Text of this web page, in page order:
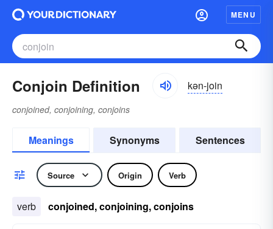
MENU
Conjoin Definition kən-join
conjoined, conjoining, conjoins
Meanings Synonyms Sentences
Source Origin Verb
verb conjoined, conjoining, conjoins